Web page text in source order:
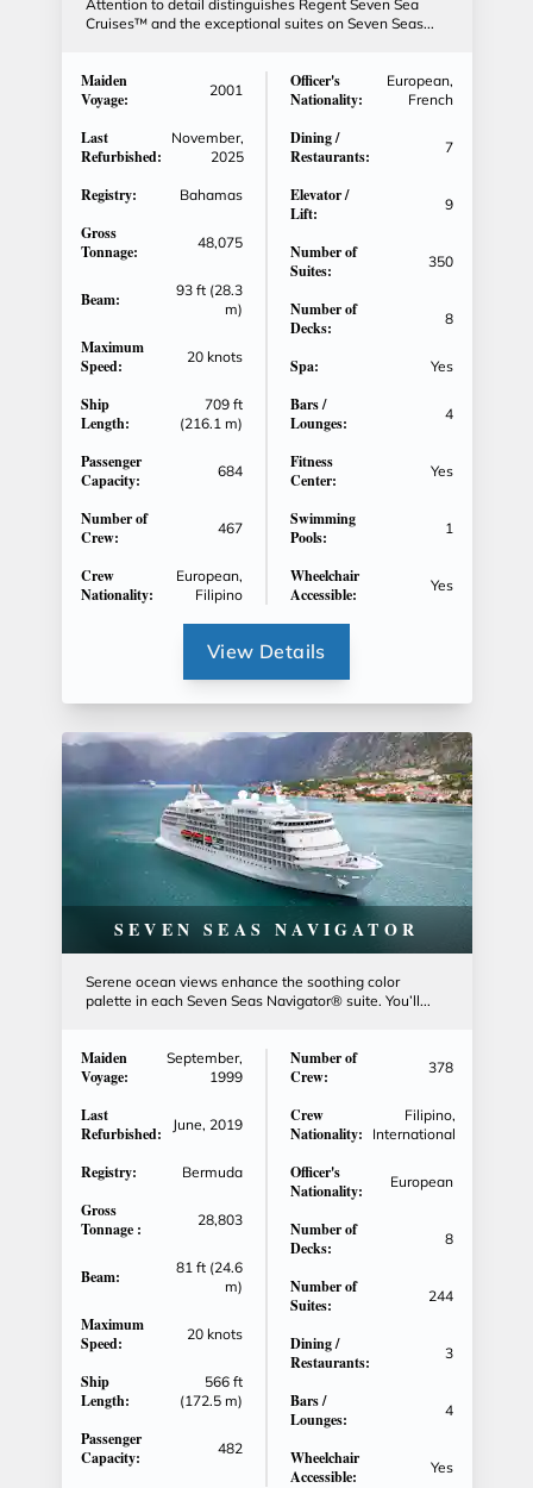
Attention to detail distinguishes Regent Seven Sea
Cruises™ and the exceptional suites on Seven Seas...
Maiden
Voyage:
2001
Last
Refurbished:
November,
2025
Registry: Bahamas
Gross
Tonnage:
48,075
Beam:
93 ft (28.3
m)
Maximum
Speed:
20 knots
Ship
Length:
709 ft
(216.1 m)
Passenger
Capacity:
684
Number of
Crew:
467
Crew
Nationality:
European,
Filipino
Officer's
Nationality:
European,
French
Dining /
Restaurants:
7
Elevator /
Lift:
9
Number of
Suites:
350
Number of
Decks:
8
Spa: Yes
Bars /
Lounges:
4
Fitness
Center:
Yes
Swimming
Pools:
1
Wheelchair
Accessible:
Yes
View Details
SEVEN SEAS NAVIGATOR
Serene ocean views enhance the soothing color
palette in each Seven Seas Navigator® suite. You’ll...
Maiden
Voyage:
September,
1999
Last
Refurbished:
June, 2019
Registry: Bermuda
Gross
Tonnage :
28,803
Beam:
81 ft (24.6
m)
Maximum
Speed:
20 knots
Ship
Length:
566 ft
(172.5 m)
Passenger
Capacity:
482
Number of
Crew:
378
Crew
Nationality:
Filipino,
International
Officer's
Nationality:
European
Number of
Decks:
8
Number of
Suites:
244
Dining /
Restaurants:
3
Bars /
Lounges:
4
Wheelchair
Accessible:
Yes